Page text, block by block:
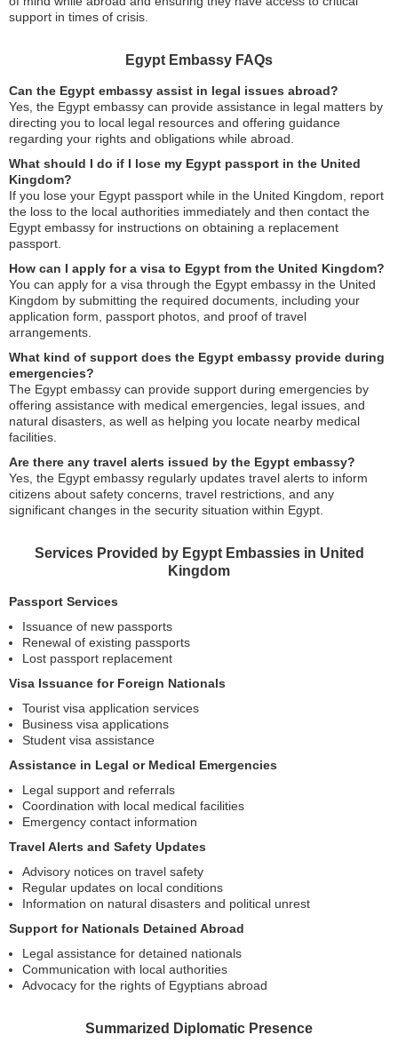
support in times of crisis.
Egypt Embassy FAQs
Can the Egypt embassy assist in legal issues abroad?
Yes, the Egypt embassy can provide assistance in legal matters by
directing you to local legal resources and offering guidance
regarding your rights and obligations while abroad.
What should I do if I lose my Egypt passport in the United
Kingdom?
If you lose your Egypt passport while in the United Kingdom, report
the loss to the local authorities immediately and then contact the
Egypt embassy for instructions on obtaining a replacement
passport.
How can I apply for a visa to Egypt from the United Kingdom?
You can apply for a visa through the Egypt embassy in the United
Kingdom by submitting the required documents, including your
application form, passport photos, and proof of travel
arrangements.
What kind of support does the Egypt embassy provide during
emergencies?
The Egypt embassy can provide support during emergencies by
offering assistance with medical emergencies, legal issues, and
natural disasters, as well as helping you locate nearby medical
facilities.
Are there any travel alerts issued by the Egypt embassy?
Yes, the Egypt embassy regularly updates travel alerts to inform
citizens about safety concerns, travel restrictions, and any
significant changes in the security situation within Egypt.
Services Provided by Egypt Embassies in United
Kingdom
Passport Services
Issuance of new passports
Renewal of existing passports
Lost passport replacement
Visa Issuance for Foreign Nationals
Tourist visa application services
Business visa applications
Student visa assistance
Assistance in Legal or Medical Emergencies
Legal support and referrals
Coordination with local medical facilities
Emergency contact information
Travel Alerts and Safety Updates
Advisory notices on travel safety
Regular updates on local conditions
Information on natural disasters and political unrest
Support for Nationals Detained Abroad
Legal assistance for detained nationals
Communication with local authorities
Advocacy for the rights of Egyptians abroad
Summarized Diplomatic Presence